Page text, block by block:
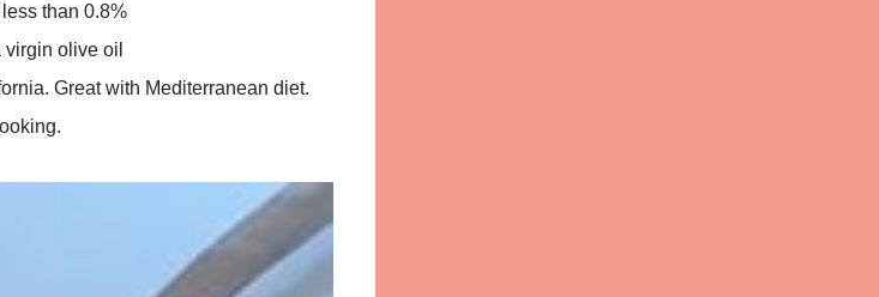
than 0.8%
olive oil
Great with Mediterranean diet.